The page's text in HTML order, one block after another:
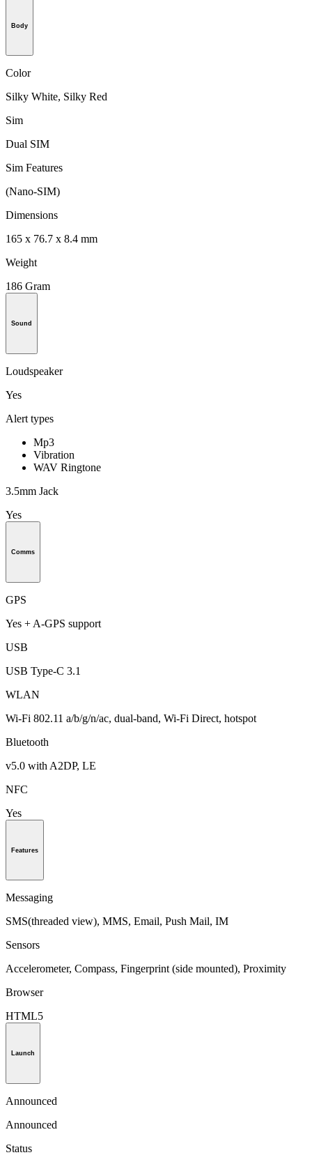
Body
Color
Silky White, Silky Red
Sim
Dual SIM
Sim Features
(Nano-SIM)
Dimensions
165 x 76.7 x 8.4 mm
Weight
186 Gram
Sound
Loudspeaker
Yes
Alert types
Mp3
Vibration
WAV Ringtone
3.5mm Jack
Yes
Comms
GPS
Yes + A-GPS support
USB
USB Type-C 3.1
WLAN
Wi-Fi 802.11 a/b/g/n/ac, dual-band, Wi-Fi Direct, hotspot
Bluetooth
v5.0 with A2DP, LE
NFC
Yes
Features
Messaging
SMS(threaded view), MMS, Email, Push Mail, IM
Sensors
Accelerometer, Compass, Fingerprint (side mounted), Proximity
Browser
HTML5
Launch
Announced
Announced
Status